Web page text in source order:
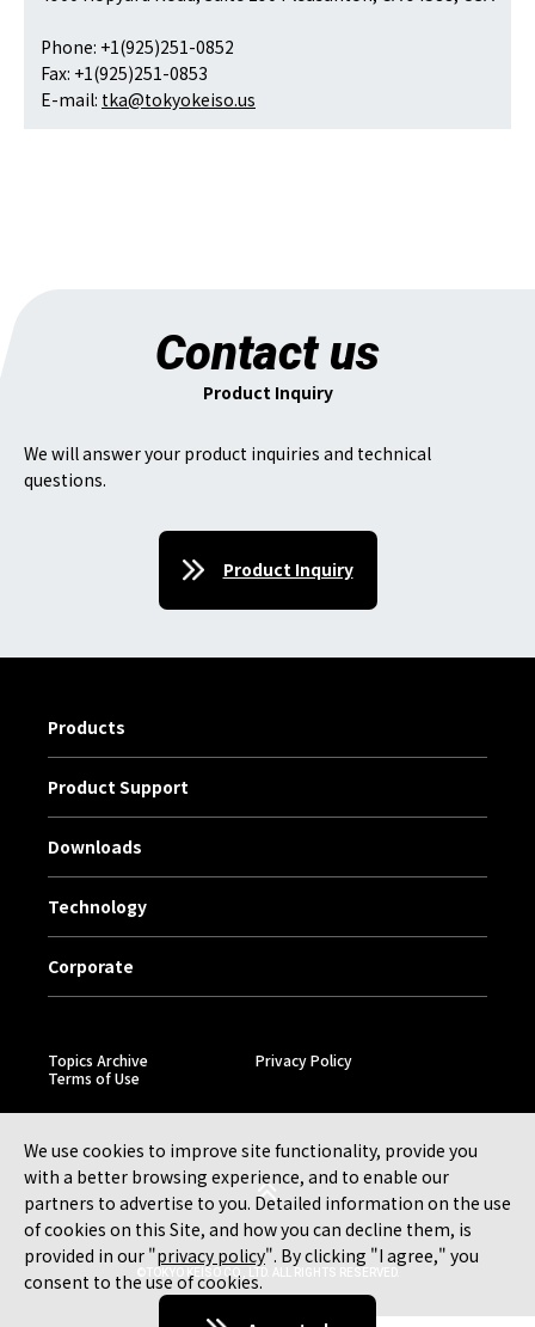
Phone: +1(925)251-0852
Fax: +1(925)251-0853
E-mail: tka@tokyokeiso.us
Contact us
Product Inquiry
We will answer your product inquiries and technical
questions.
Product Inquiry
We use cookies to improve site functionality, provide you
with a better browsing experience, and to enable our
partners to advertise to you. Detailed information on the use
of cookies on this Site, and how you can decline them, is
provided in our "privacy policy". By clicking "I agree," you
consent to the use of cookies.
Products
Product Support
Downloads
Technology
Corporate
Topics Archive
Privacy Policy
Terms of Use
©TOKYO KEISO CO., LTD. ALL RIGHTS RESERVED.